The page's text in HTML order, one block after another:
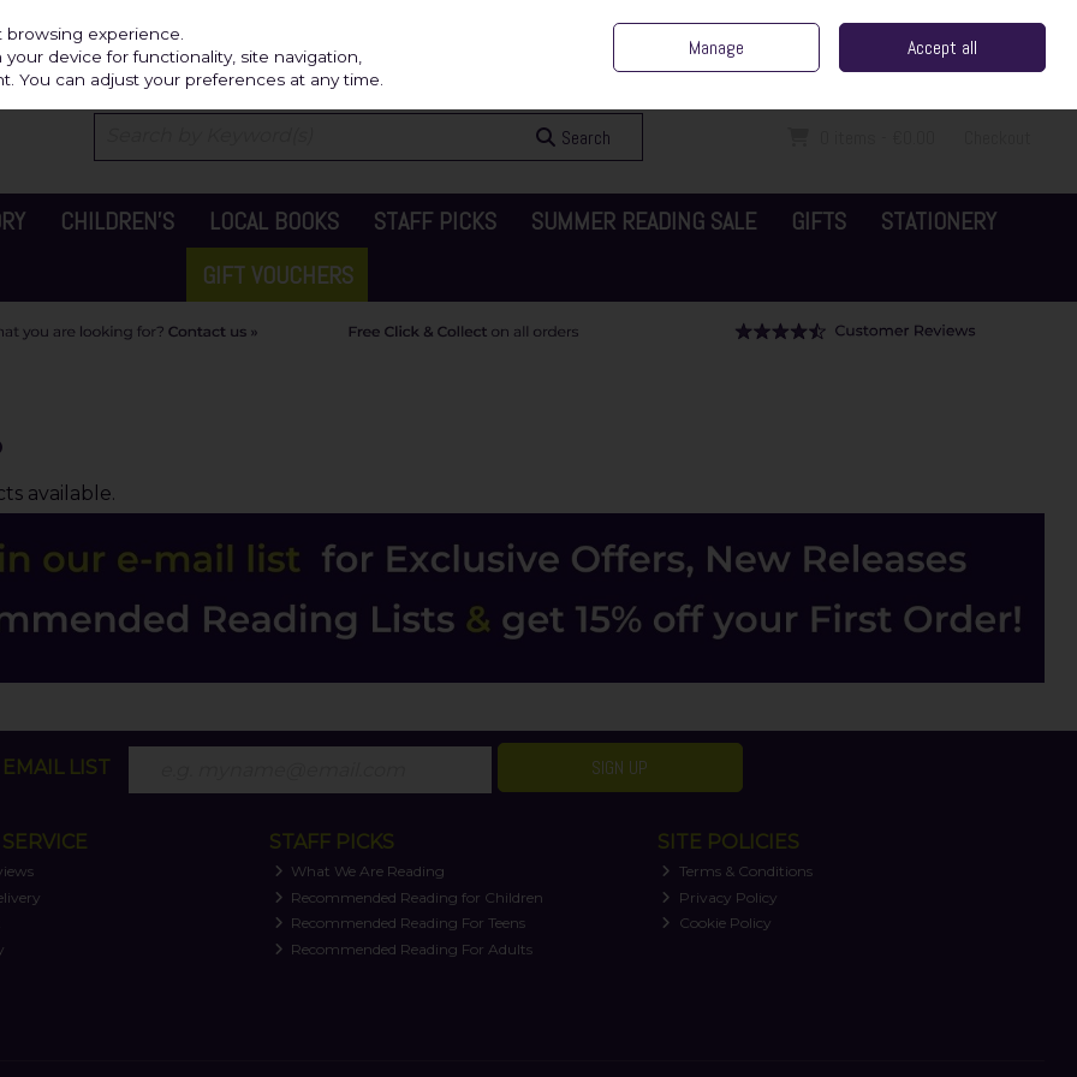
Sign in Join
Search
CHILDREN'S LOCAL BOOKS STAFF PICKS SUMMER READING SALE GIFTS
STATIONERY
GIFT VOUCHERS
available.
LIST SIGN UP
STAFF PICKS
What We Are Reading
Recommended Reading for Children
Recommended Reading For Teens
Recommended Reading For Adults
SITE POLICIES
Terms & Conditions
Privacy Policy
Cookie Policy
experience.
device for functionality, site navigation,
You can adjust your preferences at any time.
Manage Accept all